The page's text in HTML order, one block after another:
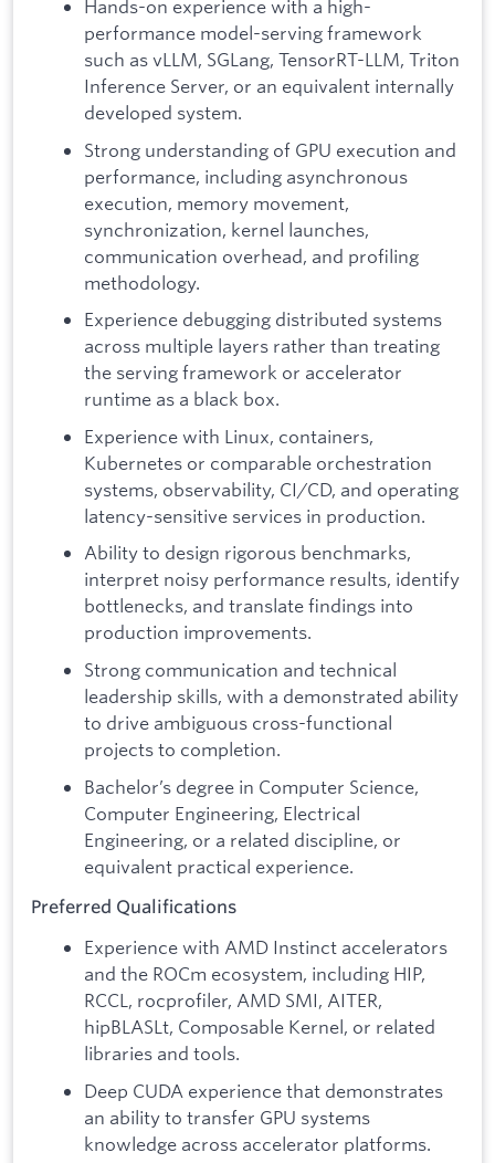
Hands-on experience with a high-
performance model-serving framework
such as vLLM, SGLang, TensorRT-LLM, Triton
Inference Server, or an equivalent internally
developed system.
Strong understanding of GPU execution and
performance, including asynchronous
execution, memory movement,
synchronization, kernel launches,
communication overhead, and profiling
methodology.
Experience debugging distributed systems
across multiple layers rather than treating
the serving framework or accelerator
runtime as a black box.
Experience with Linux, containers,
Kubernetes or comparable orchestration
systems, observability, CI/CD, and operating
latency-sensitive services in production.
Ability to design rigorous benchmarks,
interpret noisy performance results, identify
bottlenecks, and translate findings into
production improvements.
Strong communication and technical
leadership skills, with a demonstrated ability
to drive ambiguous cross-functional
projects to completion.
Bachelor’s degree in Computer Science,
Computer Engineering, Electrical
Engineering, or a related discipline, or
equivalent practical experience.
Preferred Qualifications
Experience with AMD Instinct accelerators
and the ROCm ecosystem, including HIP,
RCCL, rocprofiler, AMD SMI, AITER,
hipBLASLt, Composable Kernel, or related
libraries and tools.
Deep CUDA experience that demonstrates
an ability to transfer GPU systems
knowledge across accelerator platforms.